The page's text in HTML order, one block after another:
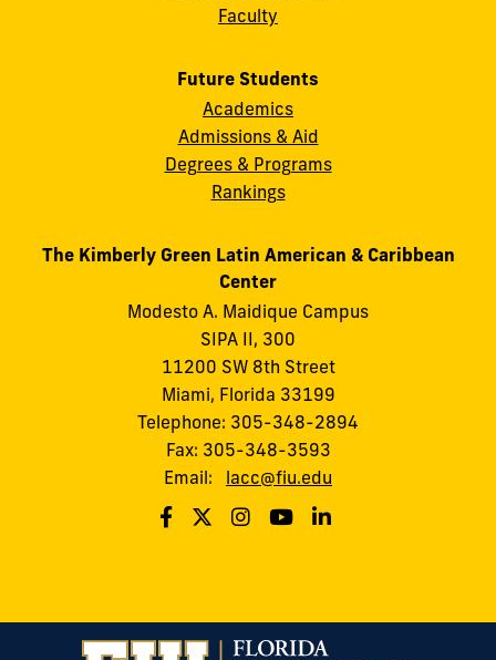
Faculty
Future Students
Academics
Admissions & Aid
Degrees & Programs
Rankings
The Kimberly Green Latin American & Caribbean
Center
Modesto A. Maidique Campus
SIPA II, 300
11200 SW 8th Street
Miami, Florida 33199
Telephone: 305-348-2894
Fax: 305-348-3593
Email:
lacc@fiu.edu